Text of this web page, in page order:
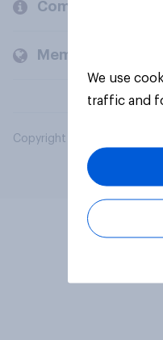
Company
Members and
Copyright © 2026 YouGov
We use
traffic and